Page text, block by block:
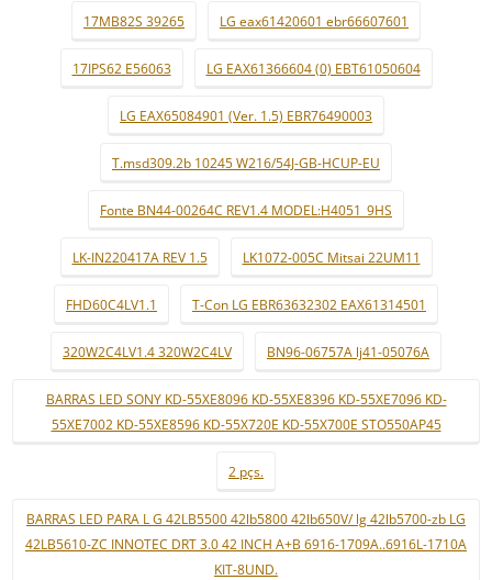
17MB82S 39265 LG eax61420601 ebr66607601
17IPS62 E56063 LG EAX61366604 (0) EBT61050604
LG EAX65084901 (Ver. 1.5) EBR76490003
T.msd309.2b 10245 W216/54J-GB-HCUP-EU
Fonte BN44-00264C REV1.4 MODEL:H4051_9HS
LK-IN220417A REV 1.5 LK1072-005C Mitsai 22UM11
FHD60C4LV1.1 T-Con LG EBR63632302 EAX61314501
320W2C4LV1.4 320W2C4LV BN96-06757A lj41-05076A
BARRAS LED SONY KD-55XE8096 KD-55XE8396 KD-55XE7096 KD-
55XE7002 KD-55XE8596 KD-55X720E KD-55X700E STO550AP45
2 pçs.
BARRAS LED PARA L G 42LB5500 42lb5800 42lb650V/ lg 42lb5700-zb LG
42LB5610-ZC INNOTEC DRT 3.0 42 INCH A+B 6916-1709A..6916L-1710A
KIT-8UND.